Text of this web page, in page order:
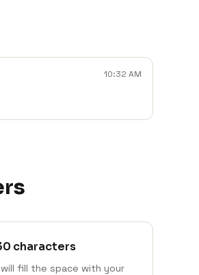
10:32 AM
characters
fill the space with your